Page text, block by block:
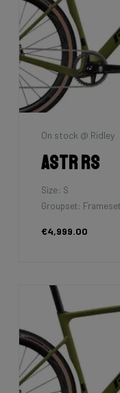
On stock @ Ridley
Astr RS
Size: S
Groupset: Frameset
€4,999.00